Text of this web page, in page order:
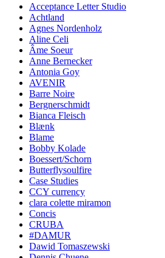
Acceptance Letter Studio
Achtland
Agnes Nordenholz
Aline Celi
Âme Soeur
Anne Bernecker
Antonia Goy
AVENIR
Barre Noire
Bergnerschmidt
Bianca Fleisch
Blænk
Blame
Bobby Kolade
Boessert/Schorn
Butterflysoulfire
Case Studies
CCY currency
clara colette miramon
Concis
CRUBA
#DAMUR
Dawid Tomaszewski